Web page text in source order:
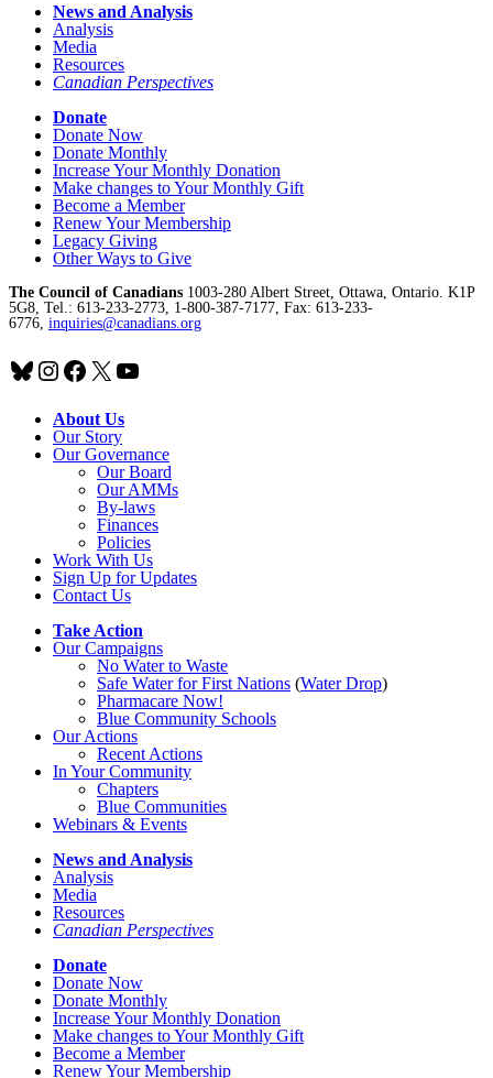
News and Analysis
Analysis
Media
Resources
Canadian Perspectives
Donate
Donate Now
Donate Monthly
Increase Your Monthly Donation
Make changes to Your Monthly Gift
Become a Member
Renew Your Membership
Legacy Giving
Other Ways to Give
The Council of Canadians 1003-280 Albert Street, Ottawa, Ontario. K1P
5G8, Tel.: 613-233-2773, 1-800-387-7177, Fax: 613-233-
6776, inquiries@canadians.org
Bluesky
Instagram
Facebook
X YouTube
About Us
Our Story
Our Governance
Our Board
Our AMMs
By-laws
Finances
Policies
Work With Us
Sign Up for Updates
Contact Us
Take Action
Our Campaigns
No Waterto Waste
Safe Water for First Nations (Water Drop)
Pharmacare Now!
Blue Community Schools
Our Actions
Recent Actions
In Your Community
Chapters
Blue Communities
Webinars & Events
News and Analysis
Analysis
Media
Resources
Canadian Perspectives
Donate
Donate Now
Donate Monthly
Increase Your Monthly Donation
Make changes to Your Monthly Gift
Become a Member
Renew Your Membership